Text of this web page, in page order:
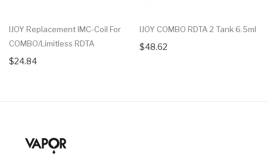
IJOY Replacement IMC-Coil For
COMBO/Limitless RDTA
$24.84
IJOY COMBO RDTA 2 Tank 6.5ml
$48.62